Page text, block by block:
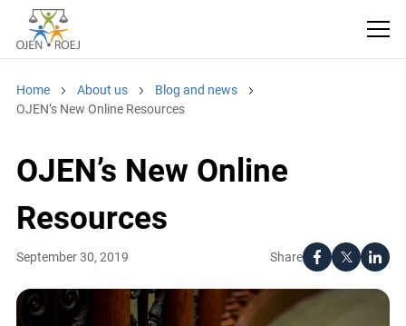
Home About us
Blog and news
OJEN’s New Online Resources
OJEN’s New Online
Resources
Share
September 30, 2019